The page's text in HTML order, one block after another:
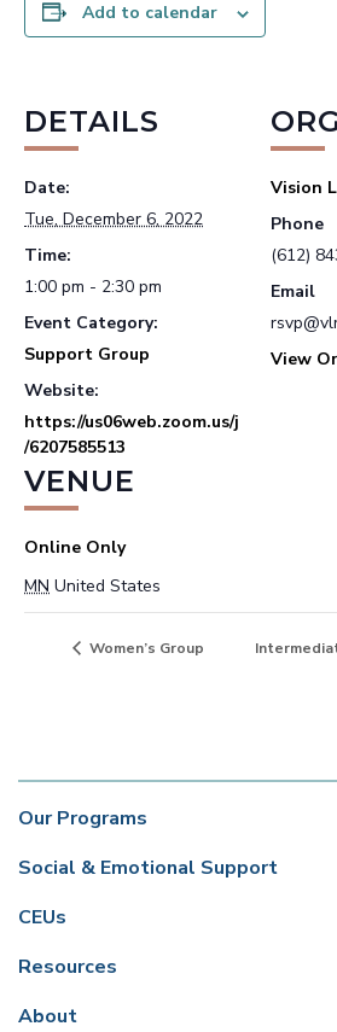
Add to calendar
DETAILS
Date:
Tue, December 6, 2022
Time:
1:00 pm - 2:30 pm
Event Category:
Support Group
Website:
https://us06web.zoom.us/j
/6207585513
VENUE
Online Only
MN United States
Vision
Phone
(612)
Email
View
Women’s Group
Our Programs
Social & Emotional Support
CEUs
Resources
About